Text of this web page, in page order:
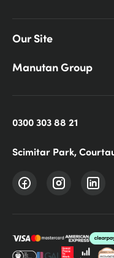
Our Site
Manutan Group
0300 303 88 21
Scimitar Park,